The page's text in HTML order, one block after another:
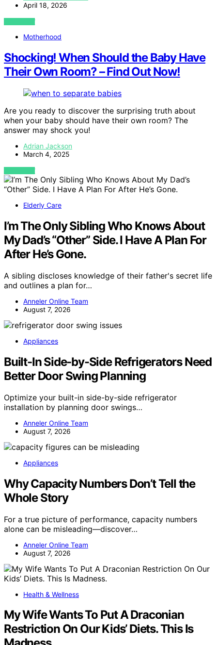
April 18, 2026
VIEW POST
Motherhood
Shocking! When Should the Baby Have
Their Own Room? – Find Out Now!
Are you ready to discover the surprising truth about
when your baby should have their own room? The
answer may shock you!
Adrian Jackson
March 4, 2025
VIEW POST
Elderly Care
I’m The Only Sibling Who Knows About
My Dad’s “Other” Side. I Have A Plan For
After He’s Gone.
A sibling discloses knowledge of their father's secret life
and outlines a plan for…
Anneler Online Team
August 7, 2026
Appliances
Built-In Side-by-Side Refrigerators Need
Better Door Swing Planning
Optimize your built-in side-by-side refrigerator
installation by planning door swings…
Anneler Online Team
August 7, 2026
Appliances
Why Capacity Numbers Don’t Tell the
Whole Story
For a true picture of performance, capacity numbers
alone can be misleading—discover…
Anneler Online Team
August 7, 2026
Health & Wellness
My Wife Wants To Put A Draconian
Restriction On Our Kids’ Diets. This Is